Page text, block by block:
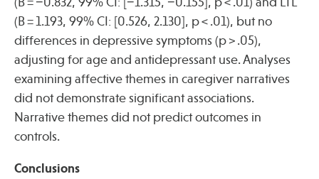
(B = 1.193, 99% CI: [0.526, 2.130], p < .01), but no
differences in depressive symptoms (p > .05),
adjusting for age and antidepressant use. Analyses
examining affective themes in caregiver narratives
did not demonstrate significant associations.
Narrative themes did not predict outcomes in
controls.
Conclusions